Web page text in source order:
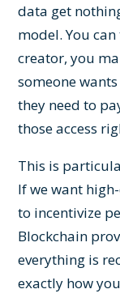
data get
model. You
creator, you
someone
they need to
those access
This is
If we want
to incentivize
Blockchain
everything is
exactly how